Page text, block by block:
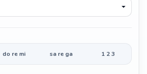
do re mi sa re ga 1 2 3